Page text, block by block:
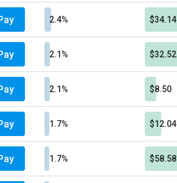
2.4% $34.14
2.1% $32.52
2.1% $8.50
1.7% $12.04
1.7% $58.58